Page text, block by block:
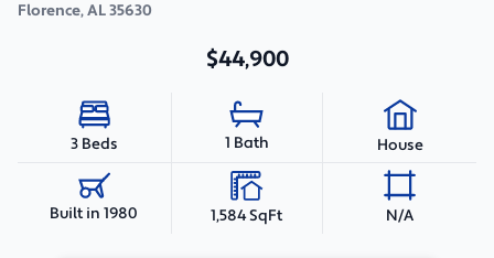
Florence,AL35630
$44,900
3 Beds 1 Bath House
Built in 1980 1,584 SqFt N/A